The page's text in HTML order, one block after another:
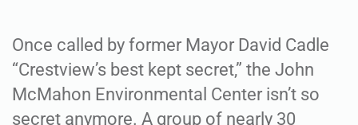
Once called by former Mayor David Cadle
“Crestview’s best kept secret,” the John
McMahon Environmental Center isn’t so
secret anymore. A group of nearly 30